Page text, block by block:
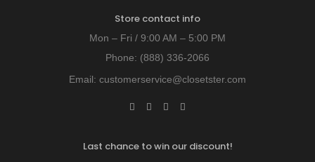
Store contact info
Mon – Fri / 9:00 AM – 5:00 PM
Phone: (888) 336-2066
Email: customerservice@closetster.com
Last chance to win our discount!